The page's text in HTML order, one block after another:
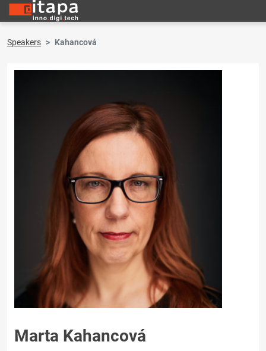
Speakers Kahancová
Marta Kahancová